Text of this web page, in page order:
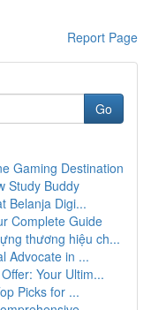
Report Page
Go
Gaming Destination
Study Buddy
Belanja Digi...
Complete Guide
thương hiệu ch...
Advocate in ...
Your Ultim...
Picks for ...